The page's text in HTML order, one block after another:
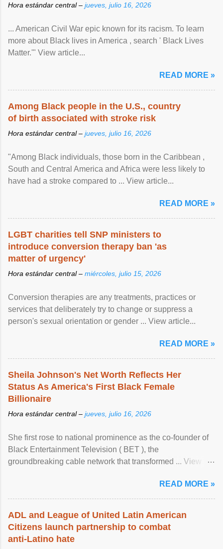
Hora estándar central – jueves, julio 16, 2026
... American Civil War epic known for its racism. To learn
more about Black lives in America , search ' Black Lives
Matter.'" View article...
READ MORE »
Among Black people in the U.S., country
of birth associated with stroke risk
Hora estándar central – jueves, julio 16, 2026
"Among Black individuals, those born in the Caribbean ,
South and Central America and Africa were less likely to
have had a stroke compared to ... View article...
READ MORE »
LGBT charities tell SNP ministers to
introduce conversion therapy ban 'as
matter of urgency'
Hora estándar central – miércoles, julio 15, 2026
Conversion therapies are any treatments, practices or
services that deliberately try to change or suppress a
person's sexual orientation or gender ... View article...
READ MORE »
Sheila Johnson's Net Worth Reflects Her
Status As America's First Black Female
Billionaire
Hora estándar central – jueves, julio 16, 2026
She first rose to national prominence as the co-founder of
Black Entertainment Television ( BET ), the
groundbreaking cable network that transformed ... View
READ MORE »
ADL and League of United Latin American
Citizens launch partnership to combat
anti-Latino hate